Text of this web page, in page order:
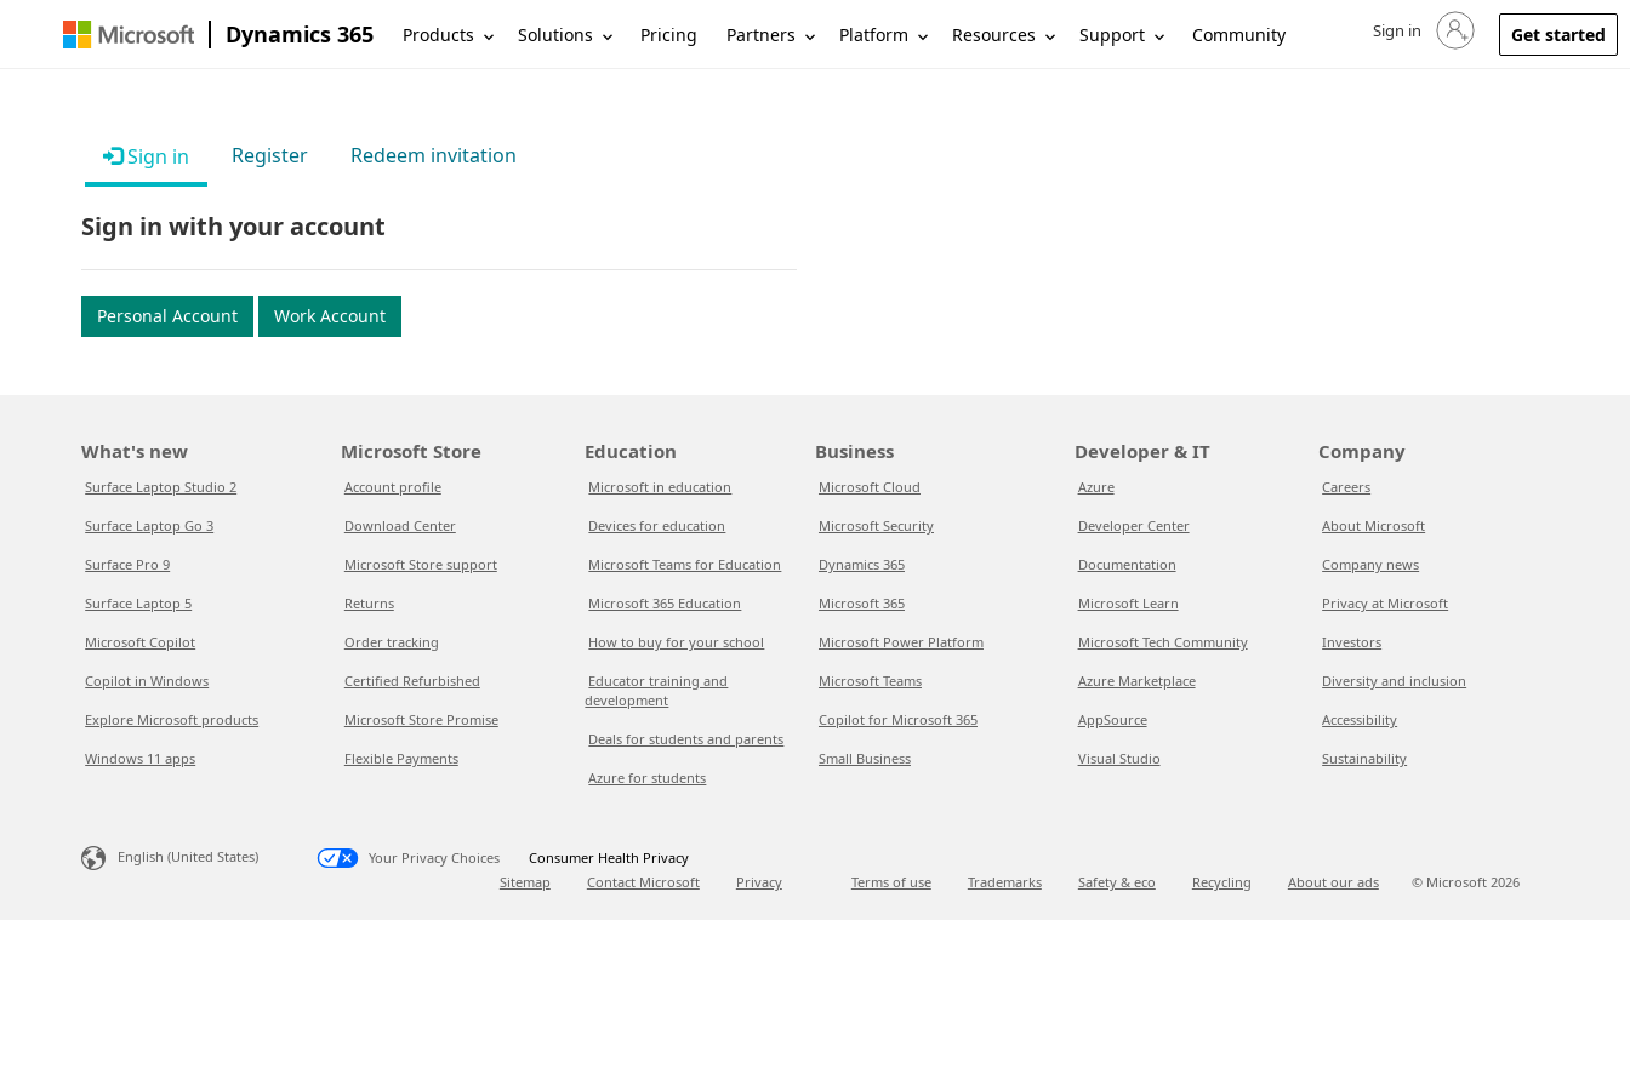
Dynamics 365 Products Solutions Pricing Partners Platform Resources Support Community Sign in to your account
Sign in Get started
Sign in Register Redeem invitation
Sign in with your account
Personal Account Work Account
What's new
Surface Laptop Studio 2
Surface Laptop Go 3
Surface Pro 9
Surface Laptop 5
Microsoft Copilot
Copilot in Windows
Explore Microsoft products
Windows 11 apps
Microsoft Store
Account profile
Download Center
Microsoft Store support
Returns
Order tracking
Certified Refurbished
Microsoft Store Promise
Flexible Payments
Education
Microsoft in education
Devices for education
Microsoft Teams for Education
Microsoft 365 Education
How to buy for your school
Educator training and
development
Deals for students and parents
Azure for students
Business
Microsoft Cloud
Microsoft Security
Dynamics 365
Microsoft 365
Microsoft Power Platform
Microsoft Teams
Copilot for Microsoft 365
Small Business
Developer & IT
Azure
Developer Center
Documentation
Microsoft Learn
Microsoft Tech Community
Azure Marketplace
AppSource
Visual Studio
Company
Careers
About Microsoft
Company news
Privacy at Microsoft
Investors
Diversity and inclusion
Accessibility
Sustainability
English (United States) Your Privacy Choices
Consumer Health Privacy
Sitemap
Contact Microsoft Privacy Terms of use Trademarks Safety & eco Recycling About our ads © Microsoft 2026